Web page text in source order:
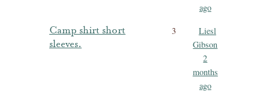
ago
Camp shirt short
sleeves.
3
Liesl
Gibson
2
months
ago